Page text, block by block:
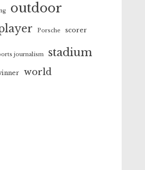
outdoor
Porsche scorer
journalism stadium
world